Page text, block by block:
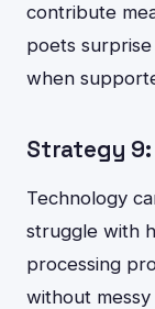
contribute
poets
when
Strategy
Technology
struggle with
processing
without